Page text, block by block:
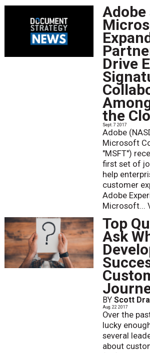
Adobe
Drive
the
Sept. 7 2017
Adobe
Microsoft
"MSFT")
first set of
help
customer
Adobe
Microsoft...
Top
Ask
BY Scott
Aug. 22 2017
Over the
lucky
several
about